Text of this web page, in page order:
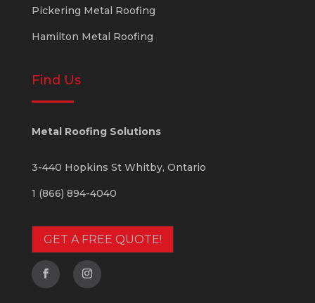
Pickering Metal Roofing
Hamilton Metal Roofing
Find Us
Metal Roofing Solutions
3-440 Hopkins St Whitby, Ontario
1 (866) 894-4040
GET A FREE QUOTE!